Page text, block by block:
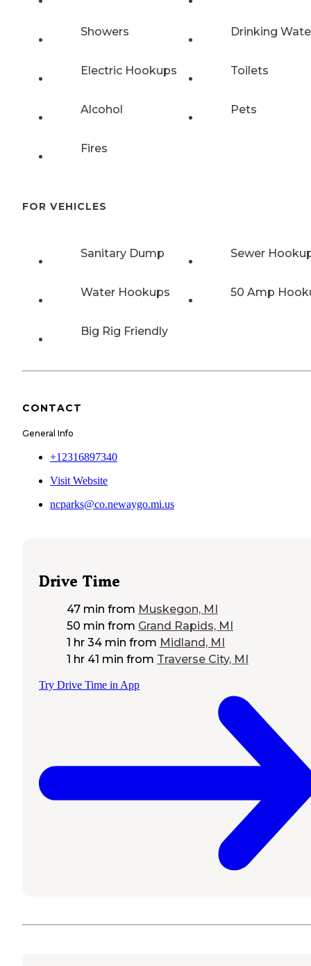
Showers Drinking
Electric Hookups Toilets
Alcohol Pets
Fires
FOR VEHICLES
Sanitary Dump Sewer
Water Hookups 50 Amp
Big Rig Friendly
CONTACT
General Info
+12316897340
Visit Website
ncparks@co.newaygo.mi.us
Drive Time
47 min from Muskegon, MI
50 min from Grand Rapids, MI
1 hr 34 min from Midland, MI
1 hr 41 min from Traverse City, MI
Try Drive Time in App